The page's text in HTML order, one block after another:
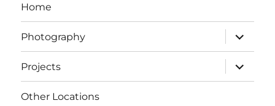
Home
Photography
expand
child
menu
Projects
expand
child
menu
Other Locations